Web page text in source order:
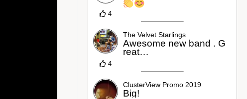
4
4
The Velvet Starlings
Awesome new band . G
reat…
ClusterView Promo 2019
Big!